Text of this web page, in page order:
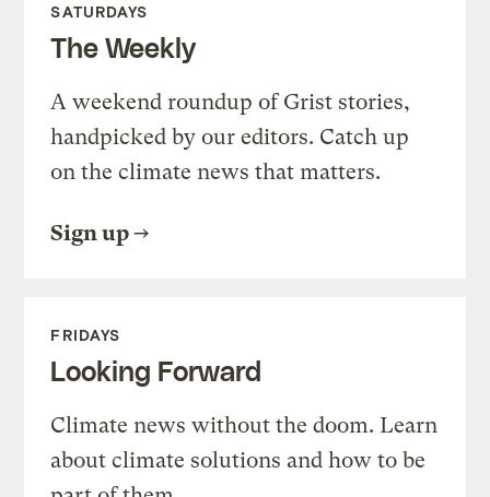
SATURDAYS
The Weekly
A weekend roundup of Grist stories,
handpicked by our editors. Catch up
on the climate news that matters.
Sign up
FRIDAYS
Looking Forward
Climate news without the doom. Learn
about climate solutions and how to be